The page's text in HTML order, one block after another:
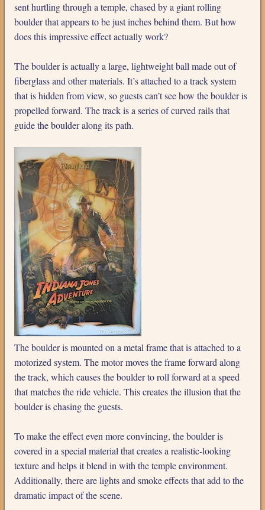
sent hurtling through a temple, chased by a giant rolling
boulder that appears to be just inches behind them. But how
does this impressive effect actually work?
The boulder is actually a large, lightweight ball made out of
fiberglass and other materials. It’s attached to a track system
that is hidden from view, so guests can’t see how the boulder is
propelled forward. The track is a series of curved rails that
guide the boulder along its path.
The boulder is mounted on a metal frame that is attached to a
motorized system. The motor moves the frame forward along
the track, which causes the boulder to roll forward at a speed
that matches the ride vehicle. This creates the illusion that the
boulder is chasing the guests.
To make the effect even more convincing, the boulder is
covered in a special material that creates a realistic-looking
texture and helps it blend in with the temple environment.
Additionally, there are lights and smoke effects that add to the
dramatic impact of the scene.